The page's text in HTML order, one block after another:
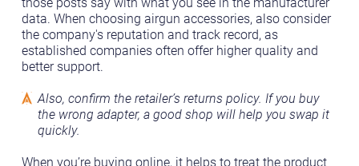
data. When choosing airgun accessories, also consider
the company's reputation and track record, as
established companies often offer higher quality and
better support.
Also, confirm the retailer’s returns policy. If you buy
the wrong adapter, a good shop will help you swap it
quickly.
When you’re buying online, it helps to treat the product